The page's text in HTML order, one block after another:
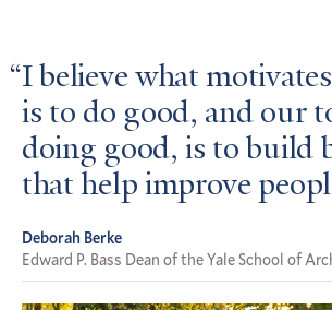
I believe what
is to do good, and our
doing good, is to build
that help improve
Deborah Berke
Edward P. Bass Dean of the Yale School of